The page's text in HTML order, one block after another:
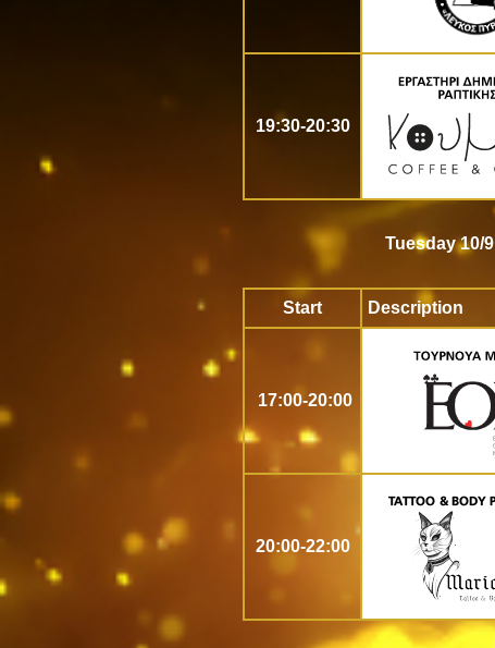
19:30-20:30
Tuesday 10/9
Start Description
17:00-20:00
20:00-22:00